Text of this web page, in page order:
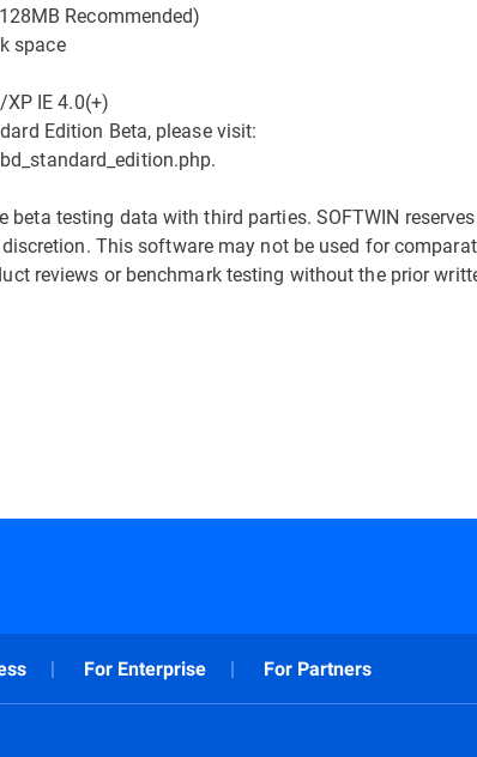
Recommended)
space
IE 4.0(+)
Edition Beta, please visit:
beta testing data with third parties. SOFTWIN
This software may not be used for
reviews or benchmark testing without the prior
For Enterprise For Partners